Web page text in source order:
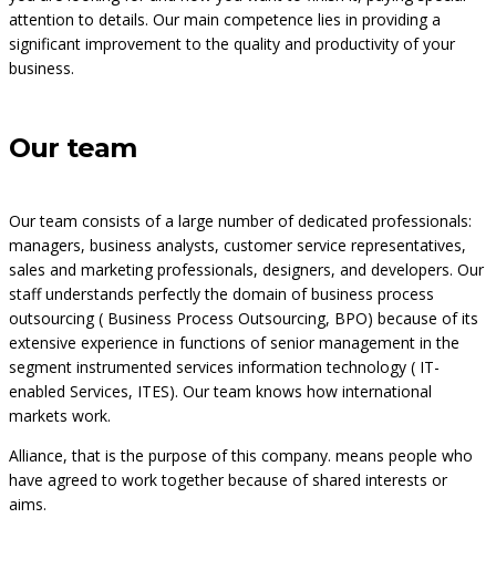
attention to details. Our main competence lies in providing a
significant improvement to the quality and productivity of your
business.
Our team
Our team consists of a large number of dedicated professionals:
managers, business analysts, customer service representatives,
sales and marketing professionals, designers, and developers. Our
staff understands perfectly the domain of business process
outsourcing ( Business Process Outsourcing, BPO) because of its
extensive experience in functions of senior management in the
segment instrumented services information technology ( IT-
enabled Services, ITES). Our team knows how international
markets work.
Alliance, that is the purpose of this company. means people who
have agreed to work together because of shared interests or
aims.